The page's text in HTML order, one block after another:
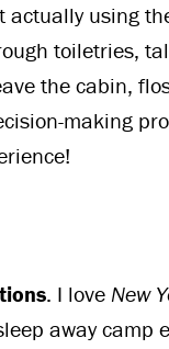
using
toiletries,
the cabin,
making
. I love New
away camp